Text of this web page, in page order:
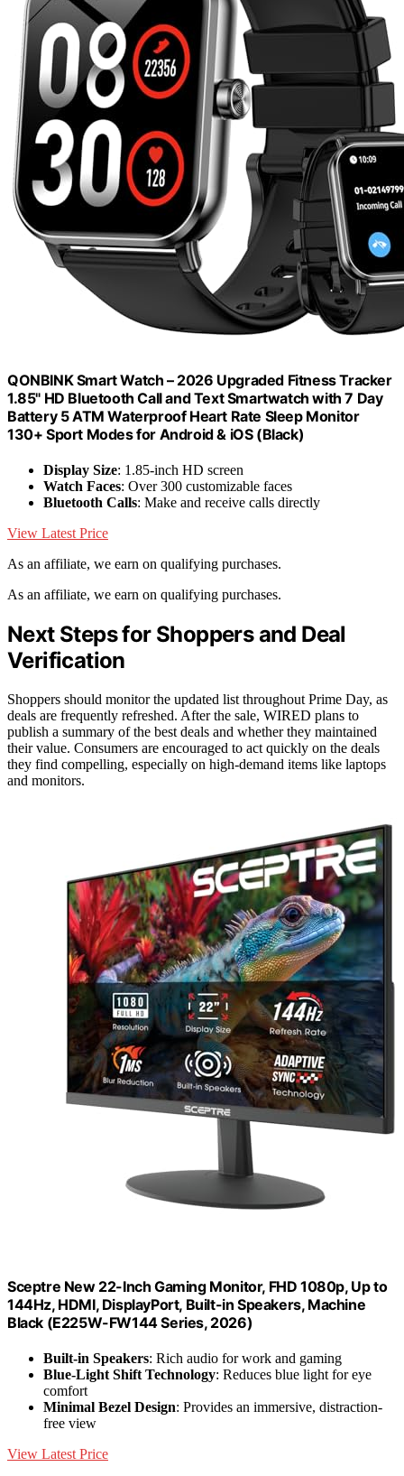
QONBINK Smart Watch – 2026 Upgraded Fitness Tracker
1.85" HD Bluetooth Call and Text Smartwatch with 7 Day
Battery 5 ATM Waterproof Heart Rate Sleep Monitor
130+ Sport Modes for Android & iOS (Black)
Display Size: 1.85-inch HD screen
Watch Faces: Over 300 customizable faces
Bluetooth Calls: Make and receive calls directly
View Latest Price
As an affiliate, we earn on qualifying purchases.
As an affiliate, we earn on qualifying purchases.
Next Steps for Shoppers and Deal
Verification
Shoppers should monitor the updated list throughout Prime Day, as
deals are frequently refreshed. After the sale, WIRED plans to
publish a summary of the best deals and whether they maintained
their value. Consumers are encouraged to act quickly on the deals
they find compelling, especially on high-demand items like laptops
and monitors.
Sceptre New 22-Inch Gaming Monitor, FHD 1080p, Up to
144Hz, HDMI, DisplayPort, Built-in Speakers, Machine
Black (E225W-FW144 Series, 2026)
Built-in Speakers: Rich audio for work and gaming
Blue-Light Shift Technology: Reduces blue light for eye
comfort
Minimal Bezel Design: Provides an immersive, distraction-
free view
View Latest Price